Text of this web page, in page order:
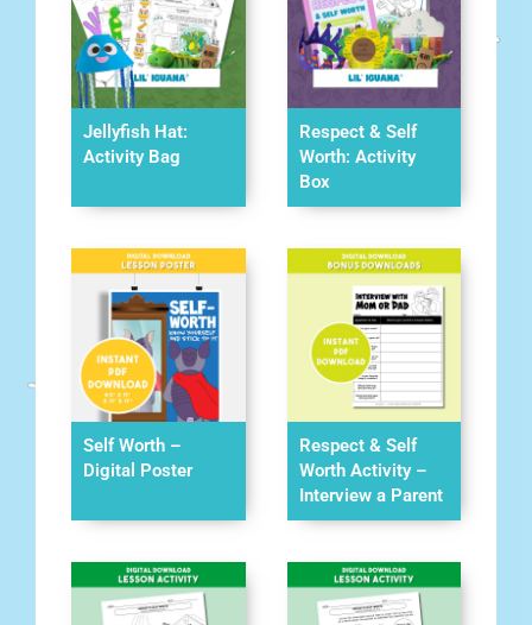
Jellyfish Hat:
Activity Bag
Respect & Self
Worth: Activity
Box
Self Worth –
Digital Poster
Respect & Self
Worth Activity –
Interview a Parent